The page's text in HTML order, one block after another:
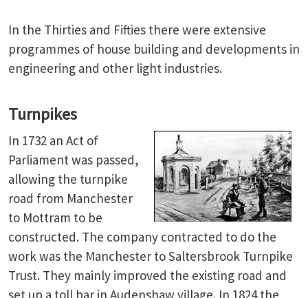
In the Thirties and Fifties there were extensive
programmes of house building and developments in
engineering and other light industries.
Turnpikes
In 1732 an Act of
Parliament was passed,
allowing the turnpike
road from Manchester
to Mottram to be
constructed. The company contracted to do the
work was the Manchester to Saltersbrook Turnpike
Trust. They mainly improved the existing road and
set up a toll bar in Audenshaw village. In 1824 the